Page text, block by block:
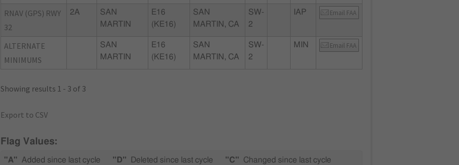
RNAV (GPS) RWY
32
2A
SAN
MARTIN
E16
(KE16)
SAN
MARTIN, CA
SW-
2
IAP Email FAA
ALTERNATE
MINIMUMS
SAN
MARTIN
E16
(KE16)
SAN
MARTIN, CA
SW-
2
MIN Email FAA
Showing results 1 - 3 of 3
Export to CSV
Flag Values:
"A" Added since last cycle "D" Deleted since last cycle "C" Changed since last cycle